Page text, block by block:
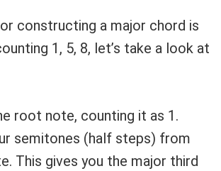
constructing a major chord is
1, 5, 8, let’s take a look at
root note, counting it as 1.
semitones (half steps) from
This gives you the major third